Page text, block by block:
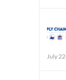
July